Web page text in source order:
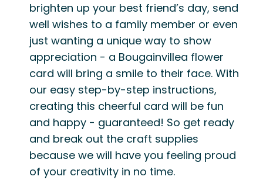
brighten up your best friend’s day, send
well wishes to a family member or even
just wanting a unique way to show
appreciation - a Bougainvillea flower
card will bring a smile to their face. With
our easy step-by-step instructions,
creating this cheerful card will be fun
and happy - guaranteed! So get ready
and break out the craft supplies
because we will have you feeling proud
of your creativity in no time.